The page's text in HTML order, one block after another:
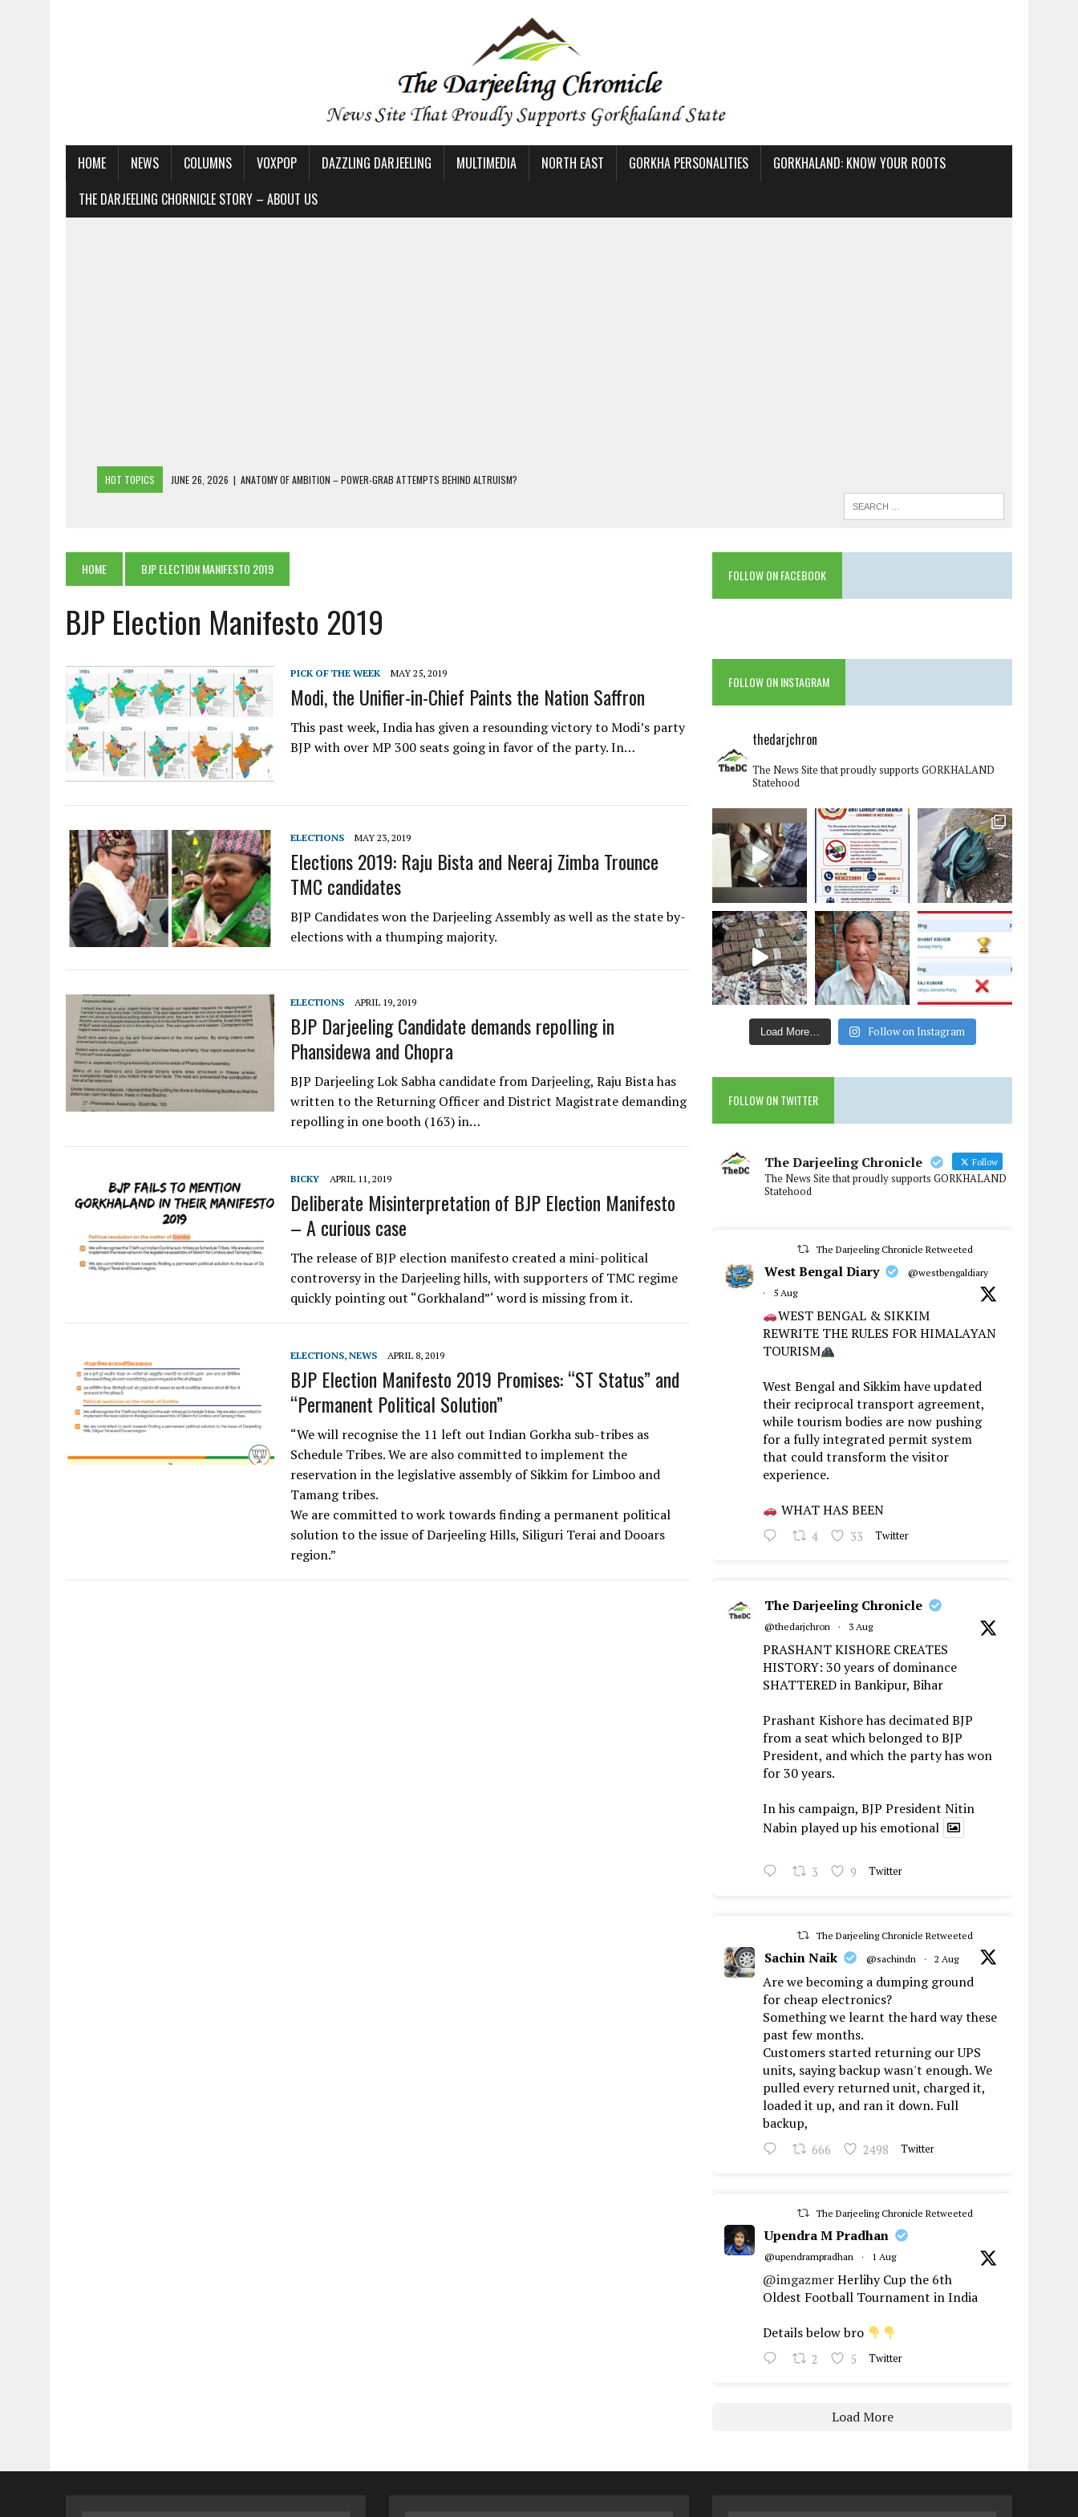
HOME NEWS COLUMNS VOXPOP DAZZLING DARJEELING MULTIMEDIA NORTH EAST GORKHA PERSONALITIES
GORKHALAND: KNOW YOUR ROOTS
THE DARJEELING CHORNICLE STORY – ABOUT US
HOT TOPICS JUNE 26, 2026 | ANATOMY OF AMBITION – POWER-GRAB ATTEMPTS BEHIND ALTRUISM?
JULY 26, 2026 | THE SHERPA PONBO OF SHERPAGAON: THE LAST KEEPER OF THE INVISIBLE WORLD
HOME BJP ELECTION MANIFESTO 2019
BJP Election Manifesto 2019
PICK OF THE WEEK MAY 25, 2019
Modi, the Unifier-in-Chief Paints the Nation Saffron
This past week, India has given a resounding victory to Modi’s party
BJP with over MP 300 seats going in favor of the party. In…
ELECTIONS MAY 23, 2019
Elections 2019: Raju Bista and Neeraj Zimba Trounce
TMC candidates
BJP Candidates won the Darjeeling Assembly as well as the state by-
elections with a thumping majority.
ELECTIONS APRIL 19, 2019
BJP Darjeeling Candidate demands repolling in
Phansidewa and Chopra
BJP Darjeeling Lok Sabha candidate from Darjeeling, Raju Bista has
written to the Returning Officer and District Magistrate demanding
repolling in one booth (163) in…
BICKY APRIL 11, 2019
Deliberate Misinterpretation of BJP Election Manifesto
– A curious case
The release of BJP election manifesto created a mini-political
controversy in the Darjeeling hills, with supporters of TMC regime
quickly pointing out “Gorkhaland”‘ word is missing from it.
ELECTIONS, NEWS APRIL 8, 2019
BJP Election Manifesto 2019 Promises: “ST Status” and
“Permanent Political Solution”
“We will recognise the 11 left out Indian Gorkha sub-tribes as
Schedule Tribes. We are also committed to implement the
reservation in the legislative assembly of Sikkim for Limboo and
Tamang tribes.
We are committed to work towards finding a permanent political
solution to the issue of Darjeeling Hills, Siliguri Terai and Dooars
region.”
FOLLOW ON FACEBOOK
FOLLOW ON INSTAGRAM
thedarjchron
The News Site that proudly supports GORKHALAND
Statehood
Load More… Follow on Instagram
FOLLOW ON TWITTER
The Darjeeling Chronicle Follow
The News Site that proudly supports GORKHALAND
Statehood
The Darjeeling Chronicle Retweeted
West Bengal Diary
@westbengaldiary
·
5 Aug
WEST BENGAL & SIKKIM
REWRITE THE RULES FOR HIMALAYAN
TOURISM
West Bengal and Sikkim have updated
their reciprocal transport agreement,
while tourism bodies are now pushing
for a fully integrated permit system
that could transform the visitor
experience.
WHAT HAS BEEN
4 33 Twitter
The Darjeeling Chronicle
@thedarjchron · 3 Aug
PRASHANT KISHORE CREATES
HISTORY: 30 years of dominance
SHATTERED in Bankipur, Bihar
Prashant Kishore has decimated BJP
from a seat which belonged to BJP
President, and which the party has won
for 30 years.
In his campaign, BJP President Nitin
Nabin played up his emotional
3 9 Twitter
The Darjeeling Chronicle Retweeted
Sachin Naik @sachindn · 2 Aug
Are we becoming a dumping ground
for cheap electronics?
Something we learnt the hard way these
past few months.
Customers started returning our UPS
units, saying backup wasn't enough. We
pulled every returned unit, charged it,
loaded it up, and ran it down. Full
backup,
666 2498 Twitter
The Darjeeling Chronicle Retweeted
Upendra M Pradhan
@upendrampradhan · 1 Aug
@imgazmerHerlihy Cup the 6th
Oldest Football Tournament in India
Details below bro
2 5 Twitter
Load More